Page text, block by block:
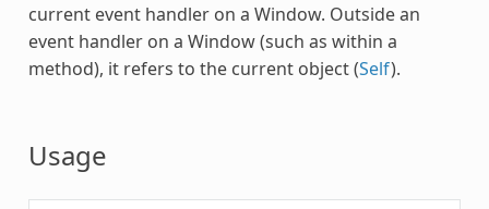
current event handler on a Window. Outside an
event handler on a Window (such as within a
method), it refers to the current object (Self).
Usage